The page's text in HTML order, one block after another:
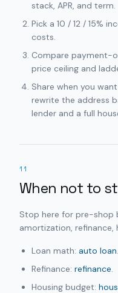
stack, APR, and term.
Pick a 10 / 12 / 15%
costs.
Compare payment-
price ceiling and
Share when you
rewrite the address
lender and a full
11
When not to
Stop here for pre-shop
amortization, refinance,
Loan math: auto loan.
Refinance: refinance.
Housing budget: